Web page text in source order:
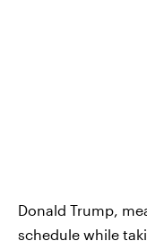
Donald Trump,
schedule while